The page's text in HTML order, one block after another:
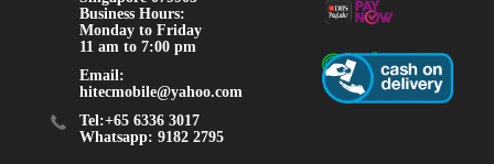
Business Hours:
Monday to Friday
11 am to 7:00 pm
Email:
hitecmobile@yahoo.com
Tel:+65 6336 3017
Whatsapp: 9182 2795